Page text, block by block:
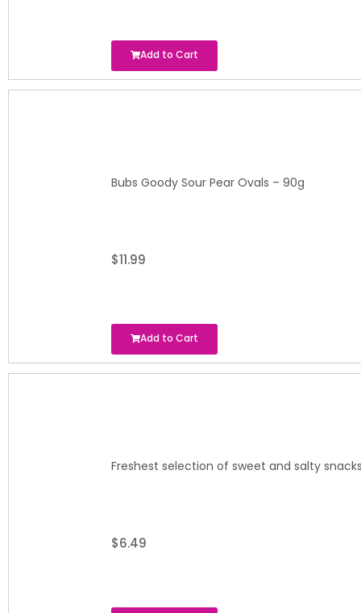
Add to Cart
Bubs Goody Sour Pear Ovals – 90g
$11.99
Add to Cart
Freshest selection of sweet and salty
$6.49